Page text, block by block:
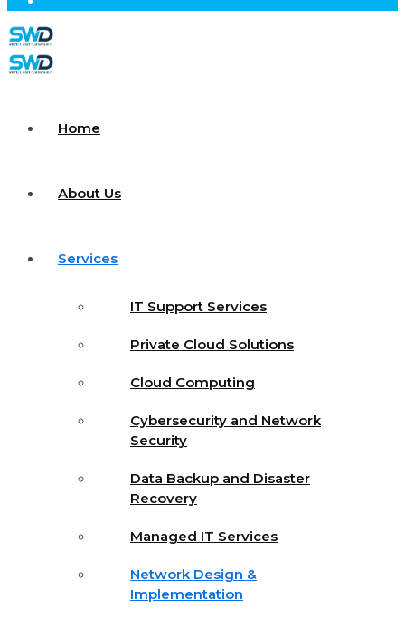
Home
About Us
Services
IT Support Services
Private Cloud Solutions
Cloud Computing
Cybersecurity and Network
Security
Data Backup and Disaster
Recovery
Managed IT Services
Network Design &
Implementation